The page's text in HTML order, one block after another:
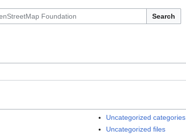
Search
Uncategorized categories
Uncategorized files